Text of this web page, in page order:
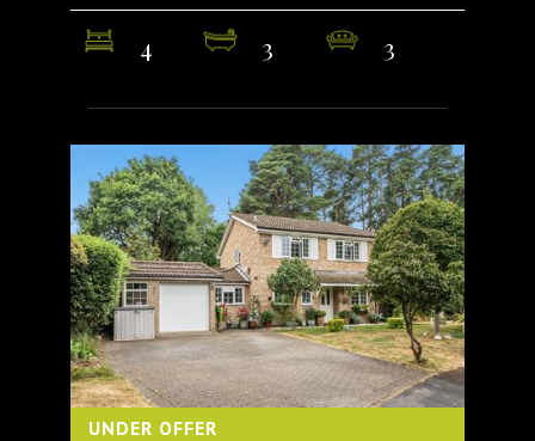
4 3 3
UNDER OFFER